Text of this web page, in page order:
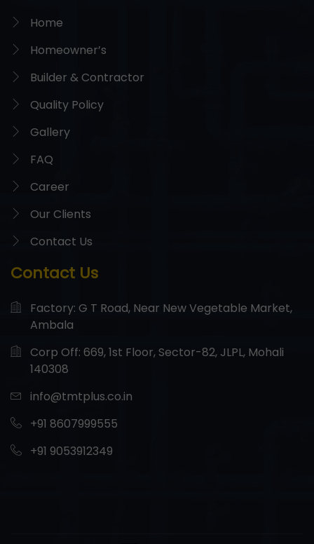
Home
Homeowner’s
Builder & Contractor
Quality Policy
Gallery
FAQ
Career
Our Clients
Contact Us
Contact Us
Factory: G T Road, Near New Vegetable Market,
Ambala
Corp Off: 669, 1st Floor, Sector-82, JLPL, Mohali
140308
info@tmtplus.co.in
+91 8607999555
+91 9053912349